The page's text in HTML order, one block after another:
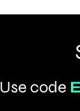
Use code